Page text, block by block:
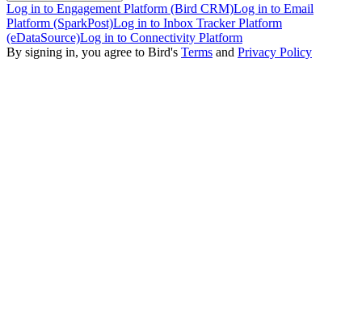
Log in to Engagement Platform (Bird CRM)Log in to Email
Platform (SparkPost)Log in to Inbox Tracker Platform
(eDataSource)Log in to Connectivity Platform
By signing in, you agree to Bird's Terms and Privacy Policy